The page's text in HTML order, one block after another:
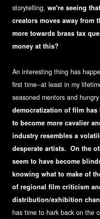
storytelling, we're seeing
creators moves away from
more towards brass tax
money at this?
An interesting thing has
first time--at least in my
seasoned mentors and
democratization of film
to become more cavalier
industry resembles a
desperate artists. On the
seem to have become
knowing what to make of
of regional film criticism
distribution/exhibition
has time to hark back on the